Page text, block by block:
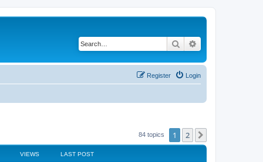
Search
Login
Register
84 topics 1 2
VIEWS LAST POST